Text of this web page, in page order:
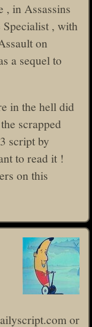
, in Assassins
Specialist , with
on
a sequel to
in the hell did
scrapped
script by
to read it !
on this
or